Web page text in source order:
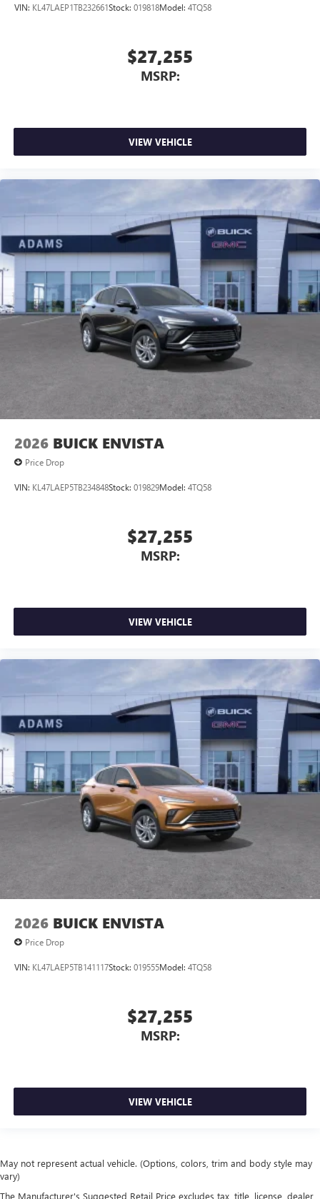
VIN: KL47LAEP1TB232661Stock: 019818Model: 4TQ58
$27,255
MSRP:
VIEW VEHICLE
2026 BUICK ENVISTA
Price Drop
VIN: KL47LAEP5TB234848Stock: 019829Model: 4TQ58
$27,255
MSRP:
VIEW VEHICLE
2026 BUICK ENVISTA
Price Drop
VIN: KL47LAEP5TB141117Stock: 019555Model: 4TQ58
$27,255
MSRP:
VIEW VEHICLE
May not represent actual vehicle. (Options, colors, trim and body style may
vary)
The Manufacturer's Suggested Retail Price excludes tax, title, license, dealer